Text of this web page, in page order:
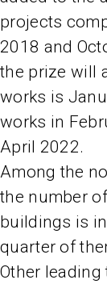
projects
2018 and
the prize will
works is
works in
April 2022.
Among the
the number
buildings is
quarter of
Other